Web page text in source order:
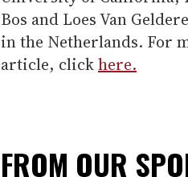
Bos and Loes Van
in the Netherlands. For
article, clickhere.
FROM OUR